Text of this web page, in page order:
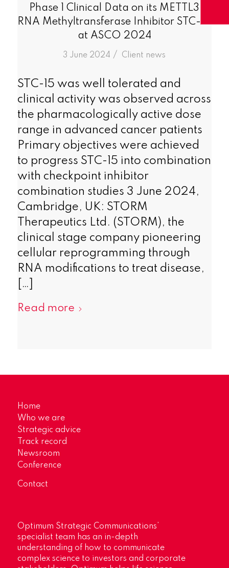
Phase 1 Clinical Data on its METTL3
RNA Methyltransferase Inhibitor STC-15
at ASCO 2024
3 June 2024 /
in Client news
STC-15 was well tolerated and
clinical activity was observed across
the pharmacologically active dose
range in advanced cancer patients
Primary objectives were achieved
to progress STC-15 into combination
with checkpoint inhibitor
combination studies 3 June 2024,
Cambridge, UK: STORM
Therapeutics Ltd. (STORM), the
clinical stage company pioneering
cellular reprogramming through
RNA modifications to treat disease,
[…]
Read more
Home
Who we are
Strategic advice
Track record
Newsroom
Conference
Contact
Optimum Strategic Communications’
specialist team has an in-depth
understanding of how to communicate
complex science to investors and corporate